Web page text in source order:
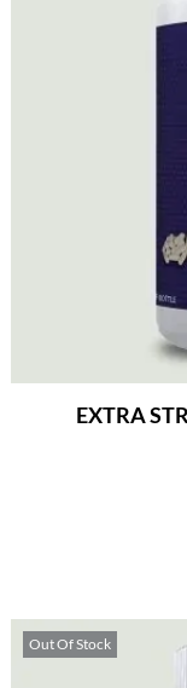
EXTRA
Out Of Stock